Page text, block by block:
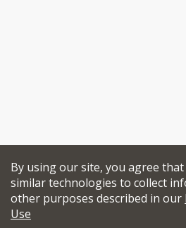
By using our site, you agree
similar technologies to collect
other purposes described in our
Use